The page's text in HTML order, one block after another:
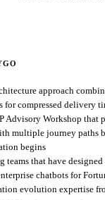
approach
for compressed delivery
Advisory Workshop that
multiple journey paths
begins
teams that have
chatbots for
evolution expertise